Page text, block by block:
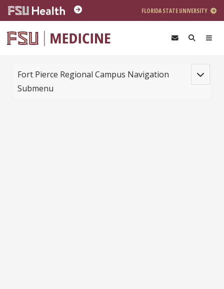
Skip to main content
FLORIDA STATE UNIVERSITY
Toggle
Fort Pierce Regional Campus Navigation
Submenu